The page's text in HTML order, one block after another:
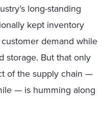
long-standing
kept inventory
demand while
storage. But that only
of the supply chain —
— is humming along